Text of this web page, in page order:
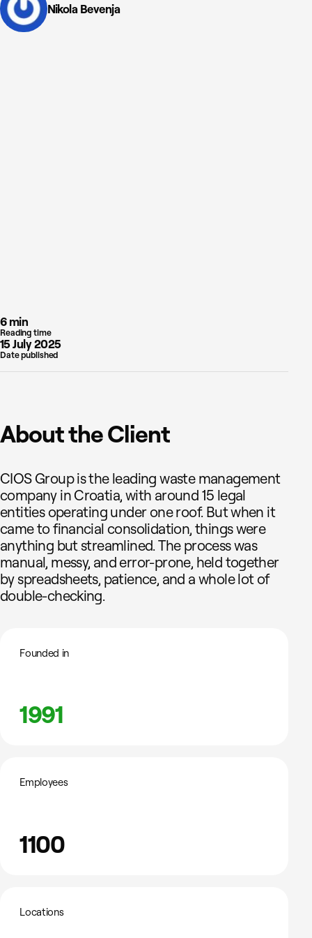
Nikola Bevenja
6 min
Reading time
15 July 2025
Date published
About the Client
CIOS Group is the leading waste management
company in Croatia, with around 15 legal
entities operating under one roof. But when it
came to financial consolidation, things were
anything but streamlined. The process was
manual, messy, and error-prone, held together
by spreadsheets, patience, and a whole lot of
double-checking.
Founded in
1991
Employees
1100
Locations